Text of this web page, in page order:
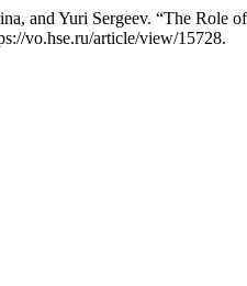
and Yuri Sergeev. “The Role
vo.hse.ru/article/view/15728.